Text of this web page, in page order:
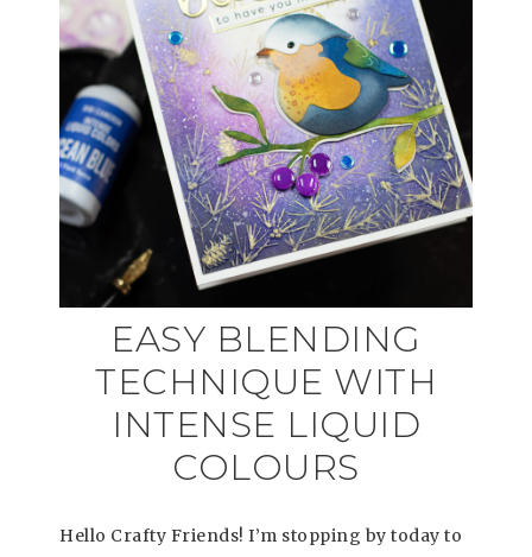
EASY BLENDING
TECHNIQUE WITH
INTENSE LIQUID
COLOURS
Hello Crafty Friends! I’m stopping by today to